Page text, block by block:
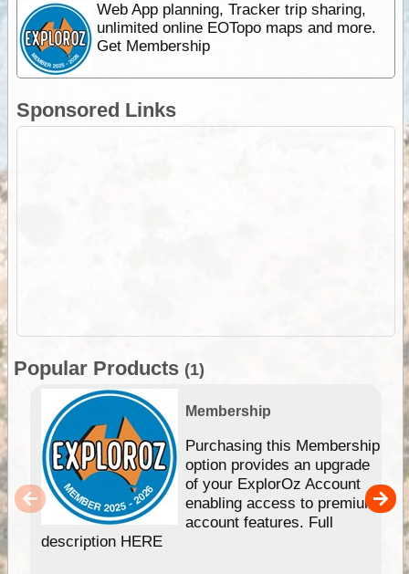
Web App planning, Tracker trip sharing,
unlimited online EOTopo maps and more.
Get Membership
Sponsored Links
Popular Products (1)
Membership
Purchasing this Membership
option provides an upgrade
of your ExplorOz Account
enabling access to premium
account features. Full
description HERE